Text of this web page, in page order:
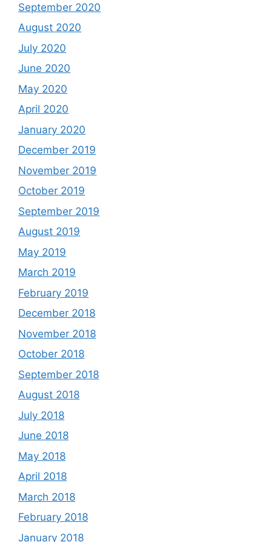
September 2020
August 2020
July 2020
June 2020
May 2020
April 2020
January 2020
December 2019
November 2019
October 2019
September 2019
August 2019
May 2019
March 2019
February 2019
December 2018
November 2018
October 2018
September 2018
August 2018
July 2018
June 2018
May 2018
April 2018
March 2018
February 2018
January 2018